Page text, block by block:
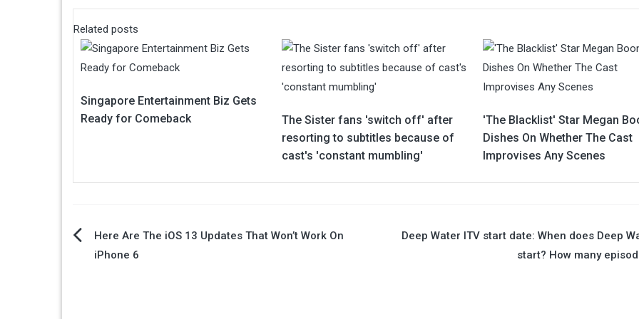
Related posts
Singapore Entertainment Biz Gets
Ready for Comeback
The Sister fans 'switch off' after
resorting to subtitles because of
cast's 'constant mumbling'
'The Blacklist' Star Megan
Dishes On Whether The Cast
Improvises Any Scenes
PostHere Are The iOS 13 Updates That Won’t Work On
iPhone 6
Deep Water ITV start date: When does Deep
start? How many